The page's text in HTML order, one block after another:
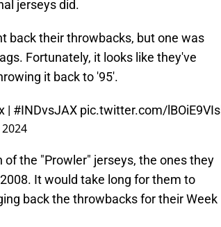
jerseys did.
back their throwbacks, but one was
Fortunately, it looks like they've
it back to '95'.
| #INDvsJAX pic.twitter.com/lBOiE9VIsl
the "Prowler" jerseys, the ones they
It would take long for them to
back the throwbacks for their Week